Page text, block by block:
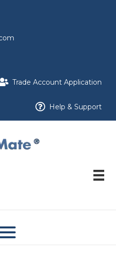
Trade Account Application
Help & Support